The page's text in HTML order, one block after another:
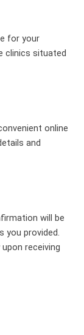
for your
clinics situated
online
and
will be
you provided.
receiving